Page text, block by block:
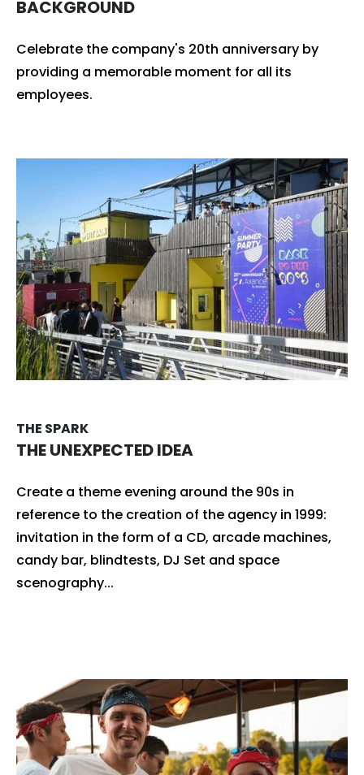
BACKGROUND
Celebrate the company's 20th anniversary by
providing a memorable moment for all its
employees.
THE SPARK
THE UNEXPECTED IDEA
Create a theme evening around the 90s in
reference to the creation of the agency in 1999:
invitation in the form of a CD, arcade machines,
candy bar, blindtests, DJ Set and space
scenography...